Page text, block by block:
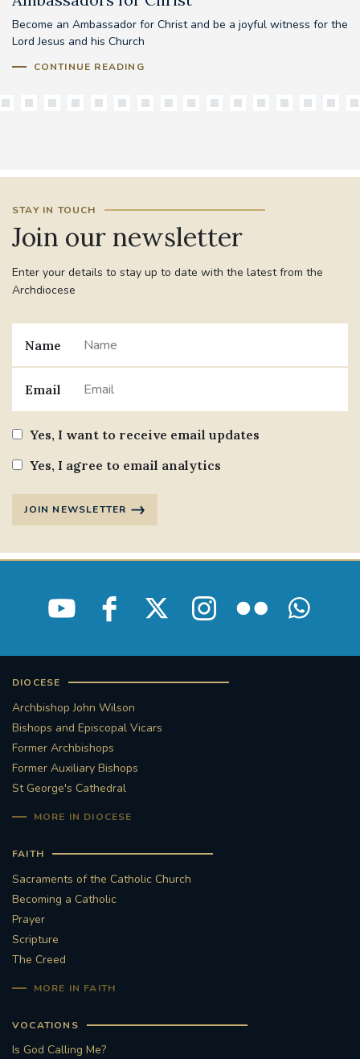
Become an Ambassador for Christ and be a joyful witness for the
Lord Jesus and his Church
CONTINUE READING
STAY IN TOUCH
Join our newsletter
Enter your details to stay up to date with the latest from the
Archdiocese
Name
Email
Yes, I want to receive email updates
Yes, I agree to email analytics
JOIN NEWSLETTER
DIOCESE
Archbishop John Wilson
Bishops and Episcopal Vicars
Former Archbishops
Former Auxiliary Bishops
St George's Cathedral
MORE IN DIOCESE
FAITH
Sacraments of the Catholic Church
Becoming a Catholic
Prayer
Scripture
The Creed
MORE IN FAITH
VOCATIONS
Is God Calling Me?